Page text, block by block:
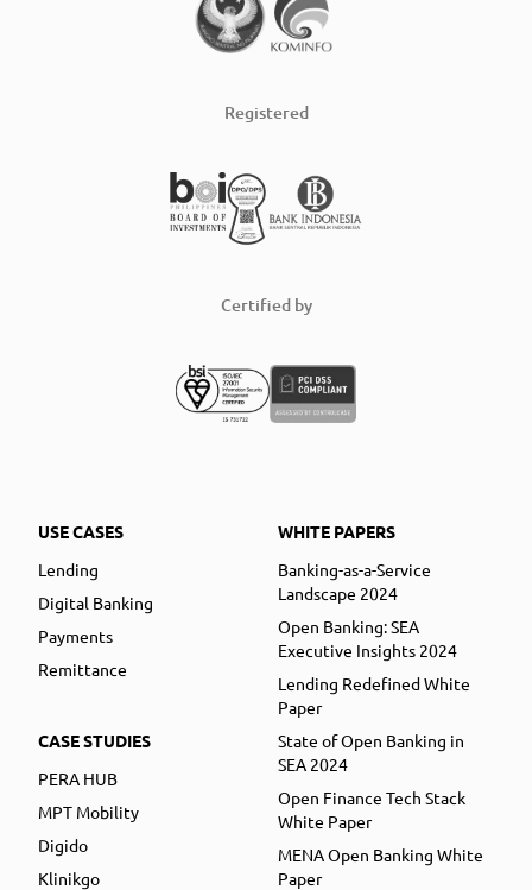
Registered
Certified by
USE CASES
Lending
Digital Banking
Payments
Remittance
CASE STUDIES
PERA HUB
MPT Mobility
Digido
Klinikgo
WHITE PAPERS
Banking-as-a-Service
Landscape 2024
Open Banking: SEA
Executive Insights 2024
Lending Redefined White
Paper
State of Open Banking in
SEA 2024
Open Finance Tech Stack
White Paper
MENA Open Banking White
Paper